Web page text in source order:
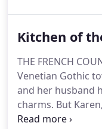
clients'
integrity.
with some of the
professionals in
the means to
bath spaces into
Kitchen of
THE FRENCH
Venetian Gothic
and her husband
charms. But
to reflect the era